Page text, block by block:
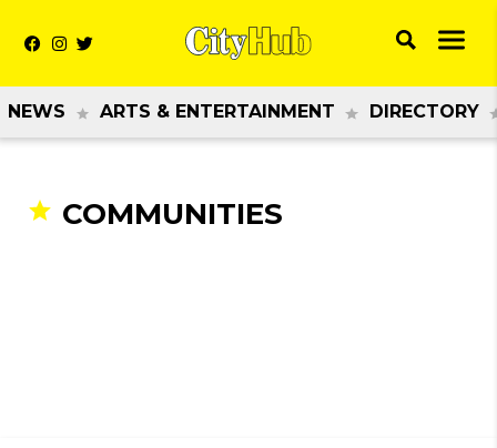
NEWS ARTS & ENTERTAINMENT DIRECTORY
COMMUNITIES